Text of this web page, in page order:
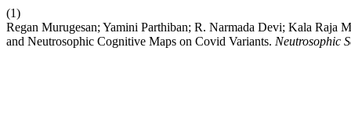
(1)
Regan Murugesan; Yamini Parthiban; R. Narmada Devi; Kala Raja
and Neutrosophic Cognitive Maps on Covid Variants. Neutrosophic